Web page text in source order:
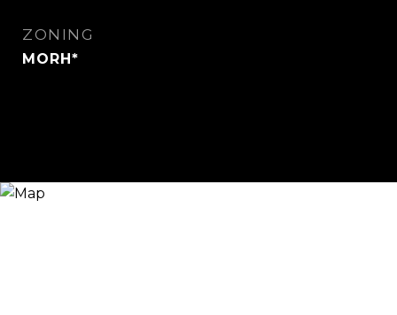
ZONING
MORH*